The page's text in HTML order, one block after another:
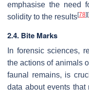
emphasise the need
solidity to the results[78] [
2.4. Bite Marks
In forensic sciences,
the actions of animals
faunal remains, is
data about events